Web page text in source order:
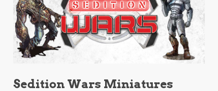
Sedition Wars Miniatures